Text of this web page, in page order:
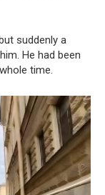
suddenly a
He had been
time.